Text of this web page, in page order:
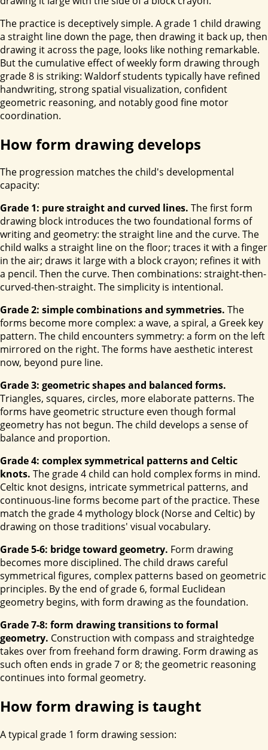
The practice is deceptively simple. A grade 1 child drawing
a straight line down the page, then drawing it back up, then
drawing it across the page, looks like nothing remarkable.
But the cumulative effect of weekly form drawing through
grade 8 is striking: Waldorf students typically have refined
handwriting, strong spatial visualization, confident
geometric reasoning, and notably good fine motor
coordination.
How form drawing develops
The progression matches the child's developmental
capacity:
Grade 1: pure straight and curved lines. The first form
drawing block introduces the two foundational forms of
writing and geometry: the straight line and the curve. The
child walks a straight line on the floor; traces it with a finger
in the air; draws it large with a block crayon; refines it with
a pencil. Then the curve. Then combinations: straight-then-
curved-then-straight. The simplicity is intentional.
Grade 2: simple combinations and symmetries. The
forms become more complex: a wave, a spiral, a Greek key
pattern. The child encounters symmetry: a form on the left
mirrored on the right. The forms have aesthetic interest
now, beyond pure line.
Grade 3: geometric shapes and balanced forms.
Triangles, squares, circles, more elaborate patterns. The
forms have geometric structure even though formal
geometry has not begun. The child develops a sense of
balance and proportion.
Grade 4: complex symmetrical patterns and Celtic
knots. The grade 4 child can hold complex forms in mind.
Celtic knot designs, intricate symmetrical patterns, and
continuous-line forms become part of the practice. These
match the grade 4 mythology block (Norse and Celtic) by
drawing on those traditions' visual vocabulary.
Grade 5-6: bridge toward geometry. Form drawing
becomes more disciplined. The child draws careful
symmetrical figures, complex patterns based on geometric
principles. By the end of grade 6, formal Euclidean
geometry begins, with form drawing as the foundation.
Grade 7-8: form drawing transitions to formal
geometry. Construction with compass and straightedge
takes over from freehand form drawing. Form drawing as
such often ends in grade 7 or 8; the geometric reasoning
continues into formal geometry.
How form drawing is taught
A typical grade 1 form drawing session: